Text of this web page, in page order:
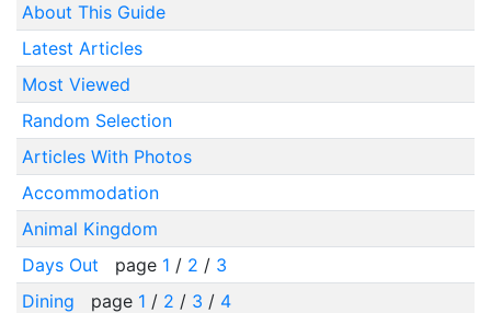
About This Guide
Latest Articles
Most Viewed
Random Selection
Articles With Photos
Accommodation
Animal Kingdom
Days Out
page 1 / 2 / 3
Dining
page 1 / 2 / 3 / 4